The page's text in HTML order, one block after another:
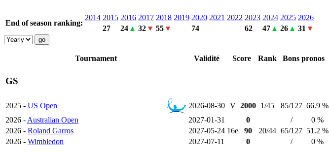
End of season ranking:
2014 2015 2016 2017 2018 2019 2020 2021 2022 2023 2024 2025 2026
27
24 32 55 74 62 47 26 31
Tournament Validité Score Rank Bons pronos
GS
2025 - US Open 2026-08-30 V 2000 1/45 85/127 66.9 %
2026 - Australian Open 2027-01-31 0 /
0 %
2026 - Roland Garros 2027-05-24 16e 90 20/44 65/127 51.2 %
2026 - Wimbledon 2027-07-11 0 / 0 %